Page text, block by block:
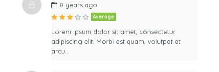
8 years ago
Average
Lorem ipsum dolor sit amet, consectetur
adipiscing elit. Morbi est quam, volutpat et
arcu…